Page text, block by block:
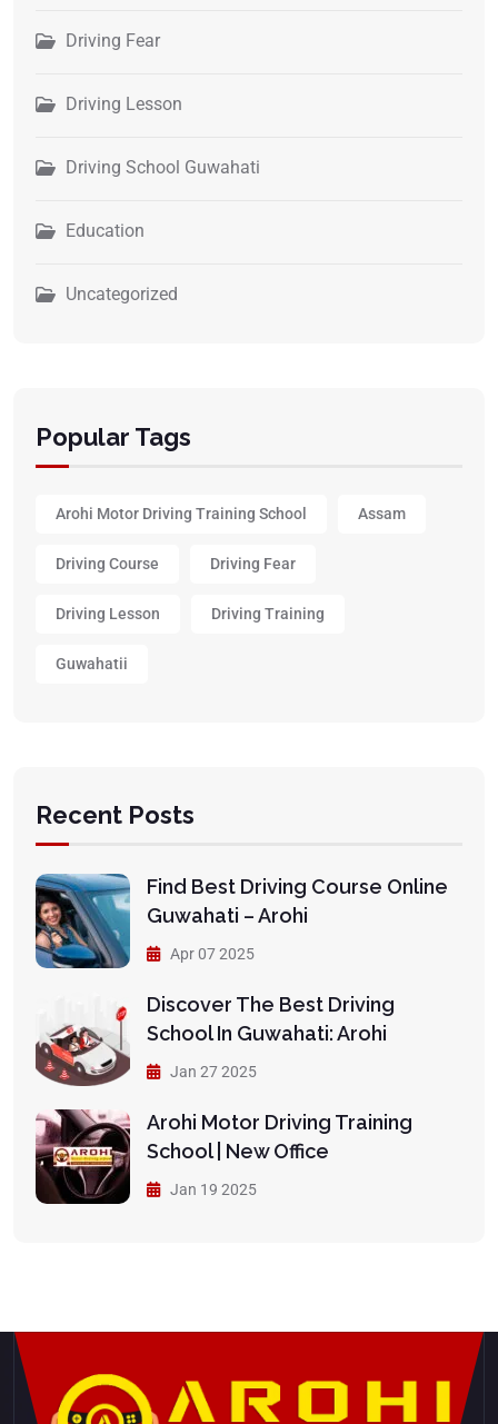
Driving Fear
Driving Lesson
Driving School Guwahati
Education
Uncategorized
Popular Tags
Arohi Motor Driving Training School Assam
Driving Course Driving Fear
Driving Lesson Driving Training
Guwahatii
Recent Posts
Find Best Driving Course Online
Guwahati – Arohi
Apr 07 2025
Discover The Best Driving
School In Guwahati: Arohi
Jan 27 2025
Arohi Motor Driving Training
School | New Office
Jan 19 2025